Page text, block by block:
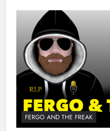
FERGO AND THE FREAK